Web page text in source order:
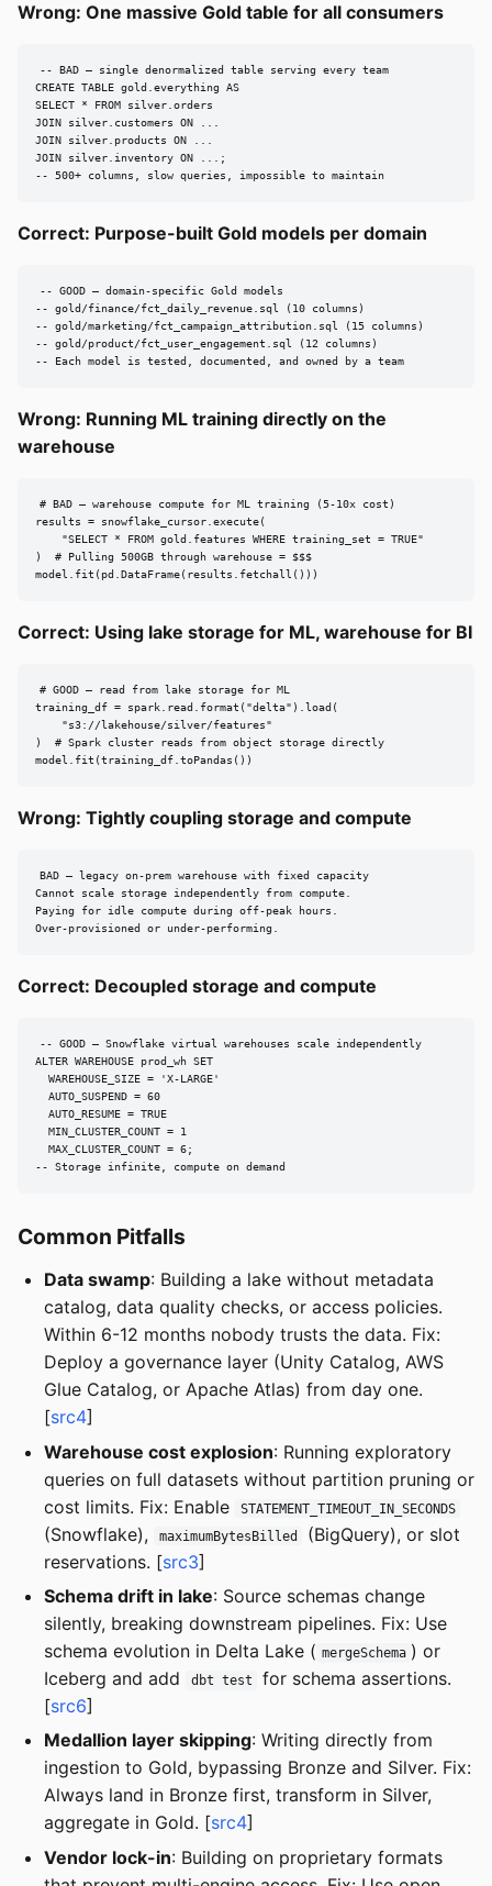
Wrong: One massive Gold table for all consumers
-- BAD — single denormalized table serving every team
CREATE TABLE gold.everything AS
SELECT * FROM silver.orders
JOIN silver.customers ON ...
JOIN silver.products ON ...
JOIN silver.inventory ON ...;
-- 500+ columns, slow queries, impossible to maintain
Correct: Purpose-built Gold models per domain
-- GOOD — domain-specific Gold models
-- gold/finance/fct_daily_revenue.sql (10 columns)
-- gold/marketing/fct_campaign_attribution.sql (15 columns)
-- gold/product/fct_user_engagement.sql (12 columns)
-- Each model is tested, documented, and owned by a team
Wrong: Running ML training directly on the
warehouse
# BAD — warehouse compute for ML training (5-10x cost)
results = snowflake_cursor.execute(
    "SELECT * FROM gold.features WHERE training_set = TRUE"
)  # Pulling 500GB through warehouse = $$$
model.fit(pd.DataFrame(results.fetchall()))
Correct: Using lake storage for ML, warehouse for BI
# GOOD — read from lake storage for ML
training_df = spark.read.format("delta").load(
    "s3://lakehouse/silver/features"
)  # Spark cluster reads from object storage directly
model.fit(training_df.toPandas())
Wrong: Tightly coupling storage and compute
BAD — legacy on-prem warehouse with fixed capacity
Cannot scale storage independently from compute.
Paying for idle compute during off-peak hours.
Over-provisioned or under-performing.
Correct: Decoupled storage and compute
-- GOOD — Snowflake virtual warehouses scale independently
ALTER WAREHOUSE prod_wh SET
  WAREHOUSE_SIZE = 'X-LARGE'
  AUTO_SUSPEND = 60
  AUTO_RESUME = TRUE
  MIN_CLUSTER_COUNT = 1
  MAX_CLUSTER_COUNT = 6;
-- Storage infinite, compute on demand
Common Pitfalls
Data swamp: Building a lake without metadata
catalog, data quality checks, or access policies.
Within 6-12 months nobody trusts the data. Fix:
Deploy a governance layer (Unity Catalog, AWS
Glue Catalog, or Apache Atlas) from day one.
[src4]
Warehouse cost explosion: Running exploratory
queries on full datasets without partition pruning or
cost limits. Fix: Enable
STATEMENT_TIMEOUT_IN_SECONDS
(Snowflake), maximumBytesBilled
(BigQuery), or slot
reservations. [src3]
Schema drift in lake: Source schemas change
silently, breaking downstream pipelines. Fix: Use
schema evolution in Delta Lake ( mergeSchema ) or
Iceberg and add
dbt test
for schema assertions.
[src6]
Medallion layer skipping: Writing directly from
ingestion to Gold, bypassing Bronze and Silver. Fix:
Always land in Bronze first, transform in Silver,
aggregate in Gold. [src4]
Vendor lock-in: Building on proprietary formats